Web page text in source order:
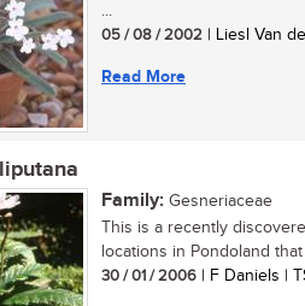
...
05 / 08 / 2002 | Liesl Van
Read More
Family: Gesneriaceae
This is a recently
locations in Pondoland
30 / 01 / 2006 | F Daniels |